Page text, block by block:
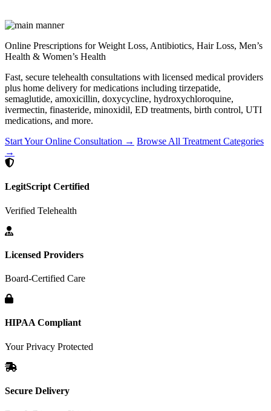
Online Prescriptions for Weight Loss, Antibiotics, Hair Loss, Men’s
Health & Women’s Health
Fast, secure telehealth consultations with licensed medical providers
plus home delivery for medications including tirzepatide,
semaglutide, amoxicillin, doxycycline, hydroxychloroquine,
ivermectin, finasteride, minoxidil, ED treatments, birth control, UTI
medications, and more.
Start Your Online Consultation → Browse All Treatment Categories
→
LegitScript Certified
Verified Telehealth
Licensed Providers
Board-Certified Care
HIPAA Compliant
Your Privacy Protected
Secure Delivery